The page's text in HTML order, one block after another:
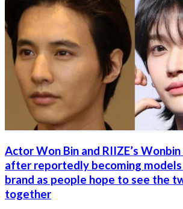
Actor Won Bin and RIIZE’s
after reportedly becoming
brand as people hope to see the
together